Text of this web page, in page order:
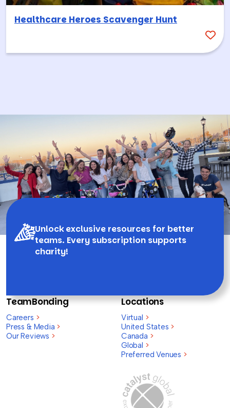
Healthcare Heroes Scavenger Hunt
Unlock exclusive resources for better
teams. Every subscription supports
charity!
TeamBonding
Careers >
Press & Media >
Our Reviews >
Locations
Virtual >
United States >
Canada >
Global >
Preferred Venues >